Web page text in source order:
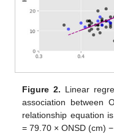
Figure 2. Linear
association between
relationship equation
= 79.70 × ONSD (cm) −